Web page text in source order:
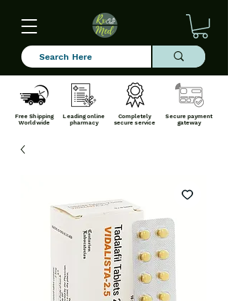
Free Shipping
Worldwide
Leading online
pharmacy
Completely
secure service
Secure payment
gateway